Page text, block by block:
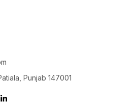
Punjab 147001